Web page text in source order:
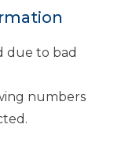
due to bad
numbers